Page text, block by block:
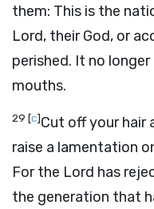
them: This is the
Lord, their God, or
perished. It no
mouths.
29 [c]Cut off your hair
raise a lamentation
For the Lord has
the generation that